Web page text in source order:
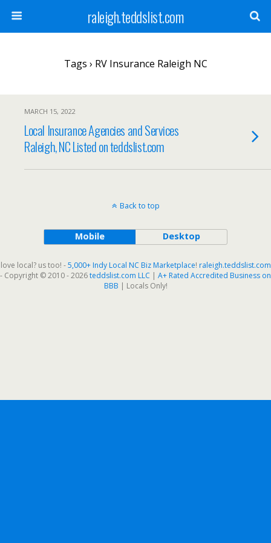
raleigh.teddslist.com
Tags › RV Insurance Raleigh NC
MARCH 15, 2022
Local Insurance Agencies and Services
Raleigh, NC Listed on teddslist.com
Back to top
Mobile Desktop
love local? us too! -5,000+ Indy Local NC Biz Marketplace! raleigh.teddslist.com
- Copyright © 2010 - 2026teddslist.com LLC | A+ Rated Accredited Business on
BBB | Locals Only!